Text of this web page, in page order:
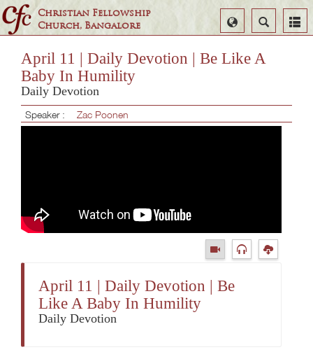
Christian Fellowship
Church, Bangalore
Search
Select
Language
April 11 | Daily Devotion | Be Like A
Baby In Humility
Daily Devotion
Speaker : Zac Poonen
April 11 | Daily Devotion | Be
Like A Baby In Humility
Daily Devotion